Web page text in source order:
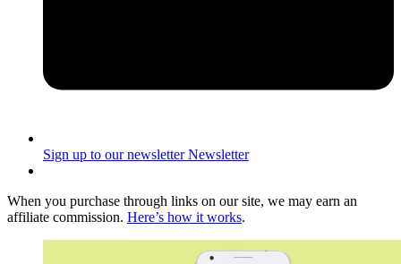
Sign up to our newsletter Newsletter
When you purchase through links on our site, we may earn an
affiliate commission. Here’s how it works.